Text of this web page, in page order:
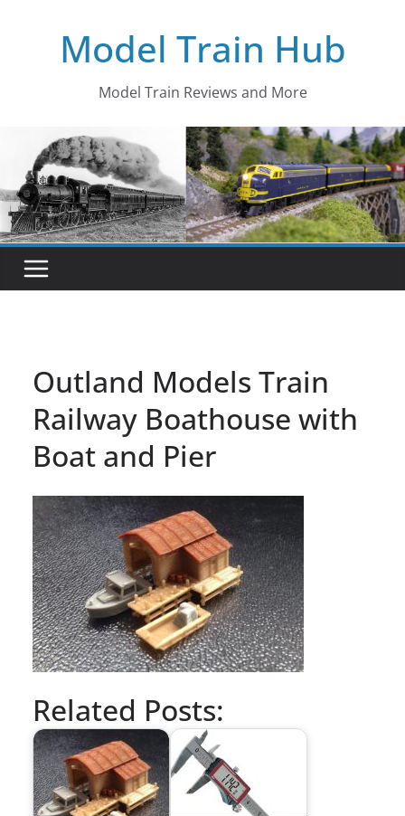
Model Train Hub
Model Train Reviews and More
Outland Models Train
Railway Boathouse with
Boat and Pier
Related Posts: